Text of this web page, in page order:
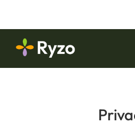
Download Our Latest